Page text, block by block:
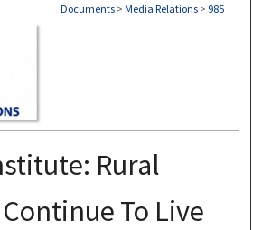
Documents > Media Relations > 985
Rural
To Live